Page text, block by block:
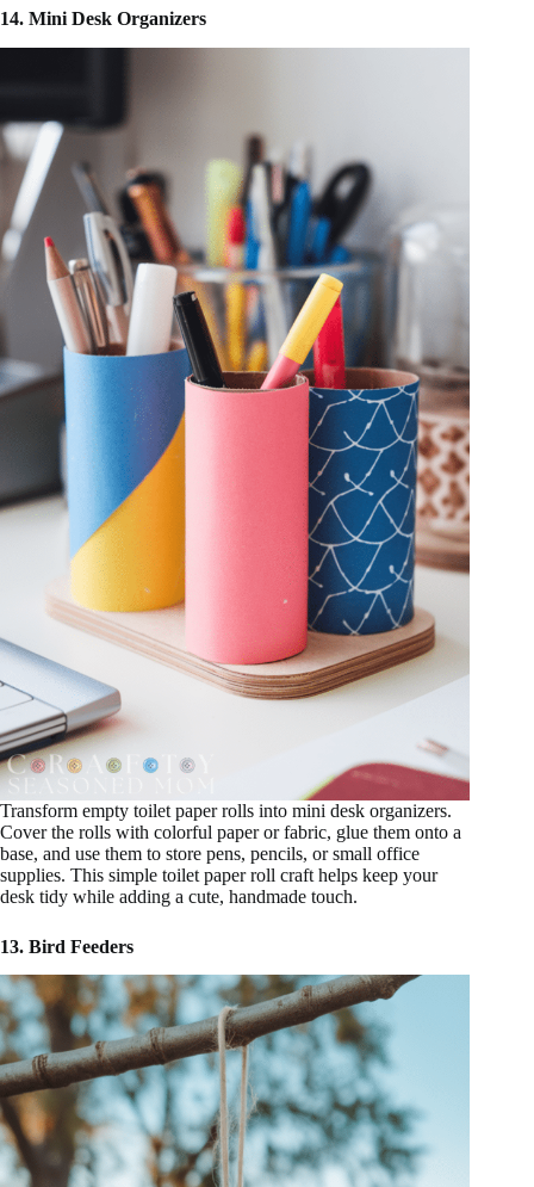
14. Mini Desk Organizers
Transform empty toilet paper rolls into mini desk organizers.
Cover the rolls with colorful paper or fabric, glue them onto a
base, and use them to store pens, pencils, or small office
supplies. This simple toilet paper roll craft helps keep your
desk tidy while adding a cute, handmade touch.
13. Bird Feeders